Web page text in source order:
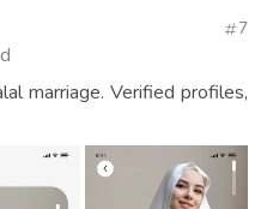
7
marriage. Verified profiles,